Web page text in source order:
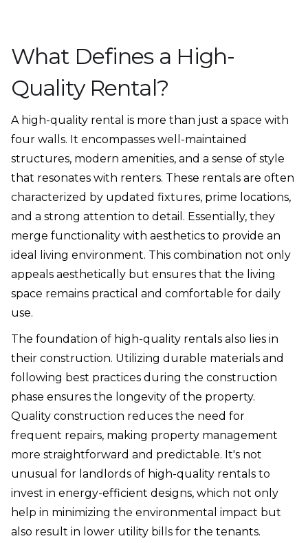
What Defines a High-
Quality Rental?
A high-quality rental is more than just a space with
four walls. It encompasses well-maintained
structures, modern amenities, and a sense of style
that resonates with renters. These rentals are often
characterized by updated fixtures, prime locations,
and a strong attention to detail. Essentially, they
merge functionality with aesthetics to provide an
ideal living environment. This combination not only
appeals aesthetically but ensures that the living
space remains practical and comfortable for daily
use.
The foundation of high-quality rentals also lies in
their construction. Utilizing durable materials and
following best practices during the construction
phase ensures the longevity of the property.
Quality construction reduces the need for
frequent repairs, making property management
more straightforward and predictable. It's not
unusual for landlords of high-quality rentals to
invest in energy-efficient designs, which not only
help in minimizing the environmental impact but
also result in lower utility bills for the tenants.